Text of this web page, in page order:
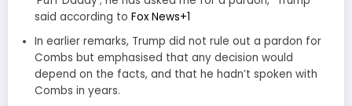
said according to Fox News+1
In earlier remarks, Trump did not rule out a pardon for
Combs but emphasised that any decision would
depend on the facts, and that he hadn’t spoken with
Combs in years.